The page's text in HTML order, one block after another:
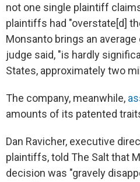
not one single plaintiff
plaintiffs had "overstate[d]
Monsanto brings an
judge said, "is hardly
States, approximately two
The company, meanwhile,
amounts of its patented
Dan Ravicher, executive
plaintiffs, told The Salt that
decision was "gravely